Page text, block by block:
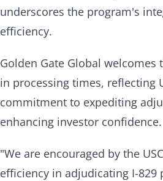
underscores the program's
efficiency.
Golden Gate Global
in processing times, reflecting
commitment to expediting
enhancing investor confidence.
"We are encouraged by the
efficiency in adjudicating I-829